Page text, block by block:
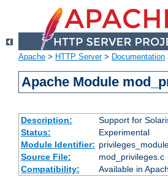
Apache > HTTP Server> Documentation
Apache Module
Description:
Support for
Status:
Experimental
Module Identifier:
Source File:
mod_privileges.c
Compatibility:
Available in